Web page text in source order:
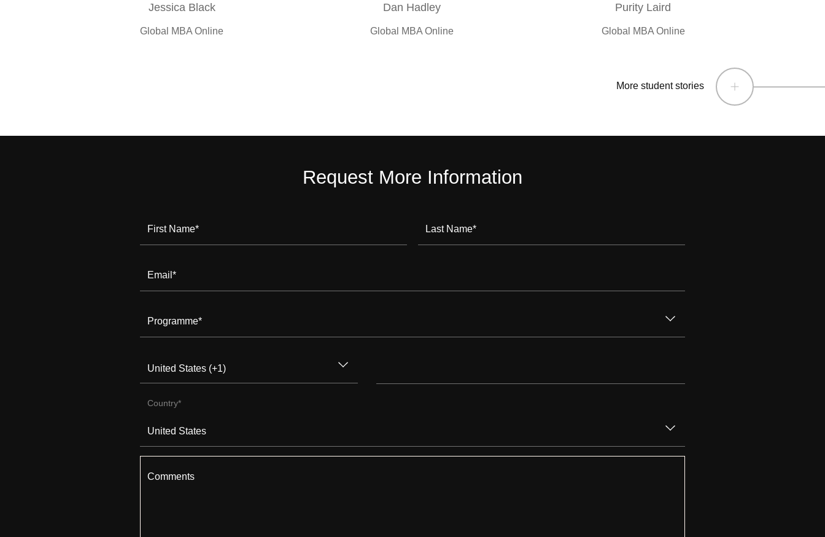
Jessica Black
Global MBA Online
Dan Hadley
Global MBA Online
Purity Laird
Global MBA Online
More student stories
Request More Information
First Name* Last Name*
Email *
Programme*
Country*
Comments